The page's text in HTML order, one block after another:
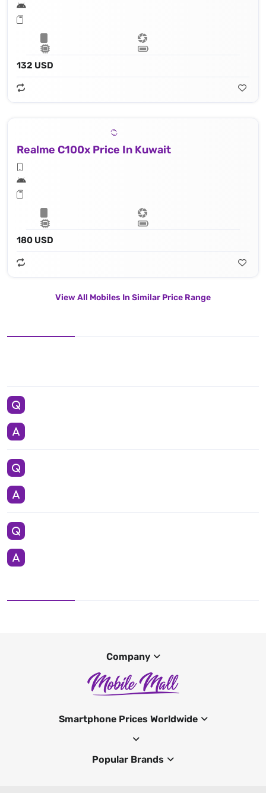
132 USD
Realme C100x Price In Kuwait
180 USD
View All Mobiles In Similar Price Range
Company
Smartphone Prices Worldwide
Popular Brands